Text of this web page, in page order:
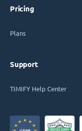
Pricing
Plans
Support
TIMIFY Help Center